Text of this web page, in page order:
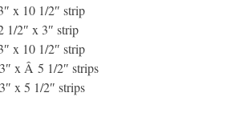
x 10 1/2″ strip
2″ x 3″ strip
x 10 1/2″ strip
x Â 5 1/2″ strips
x 5 1/2″ strips